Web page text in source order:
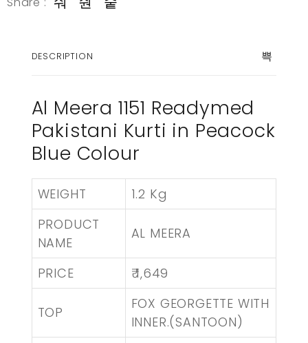
DESCRIPTION
Al Meera 1151 Readymed
Pakistani Kurti in Peacock
Blue Colour
WEIGHT
1.2 Kg
PRODUCT
NAME
AL MEERA
PRICE ₹ 1,649
TOP
FOX GEORGETTE WITH
INNER.(SANTOON)